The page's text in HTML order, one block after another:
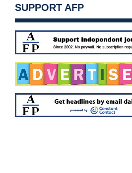
SUPPORT AFP